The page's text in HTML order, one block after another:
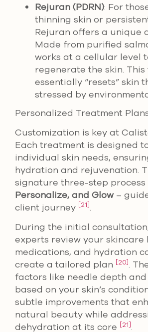
Rejuran (PDRN): For
thinning skin or
Rejuran offers a unique
Made from purified
works at a cellular level
regenerate the skin.
essentially “resets” skin
stressed by
Personalized Treatment
Customization is key at
Each treatment is designed
individual skin needs,
hydration and rejuvenation.
signature three-step process
Personalize, and Glow–
client journey [21].
During the initial
experts review your skincare
medications, and hydration
create a tailored plan [20].
factors like needle depth
based on your skin’s
subtle improvements that
natural beauty while
dehydration at its core [21].